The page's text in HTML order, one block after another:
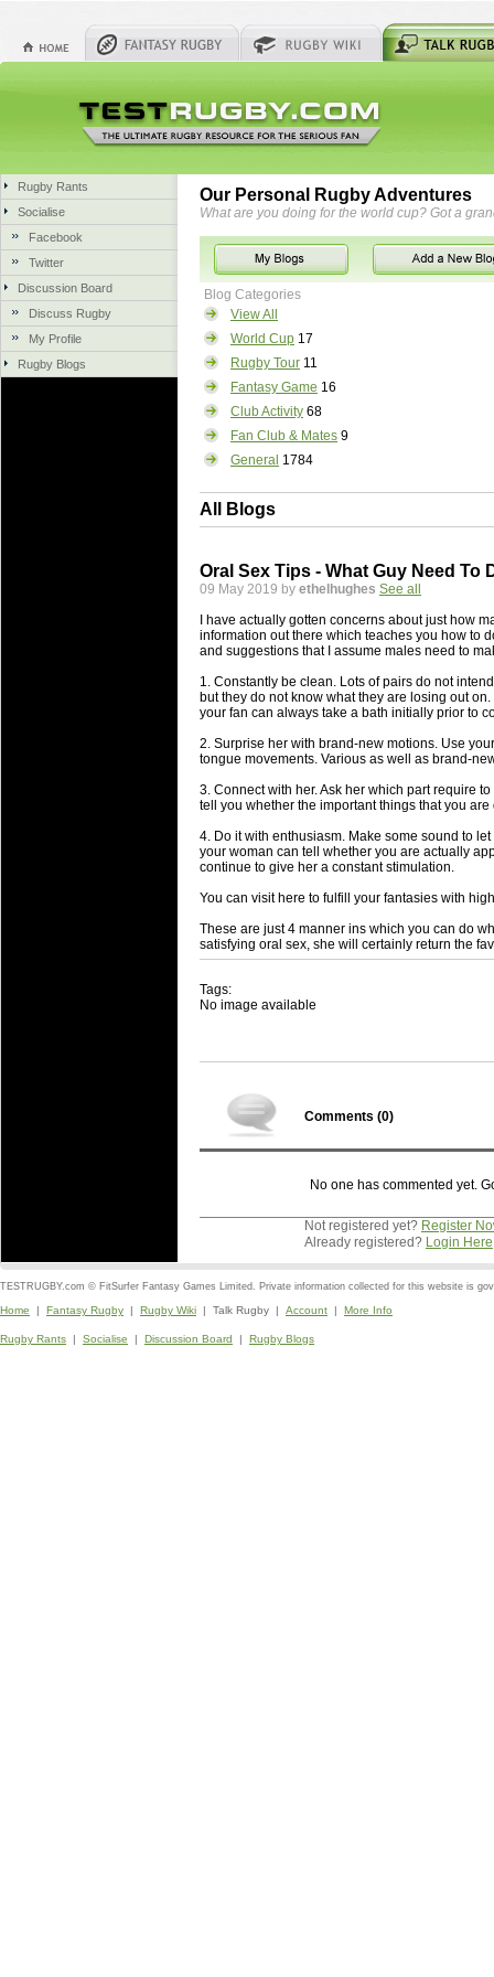
Rugby Rants
Socialise
Facebook
Twitter
Discussion Board
Discuss Rugby
My Profile
Rugby Blogs
Our Personal Rugby Adventures
What are you doing for the world cup? Got a
Blog Categories
View All
World Cup 17
Rugby Tour 11
Fantasy Game 16
Club Activity 68
Fan Club & Mates 9
General 1784
All Blogs
Oral Sex Tips - What Guy Need To
09 May 2019 by ethelhughes See all
I have actually gotten concerns about just how
information out there which teaches you how to
and suggestions that I assume males need to
1. Constantly be clean. Lots of pairs do not
but they do not know what they are losing out
your fan can always take a bath initially prior to
2. Surprise her with brand-new motions. Use
tongue movements. Various as well as brand-
3. Connect with her. Ask her which part require
tell you whether the important things that you
4. Do it with enthusiasm. Make some sound to
your woman can tell whether you are actually
continue to give her a constant stimulation.
You can visit here to fulfill your fantasies with
These are just 4 manner ins which you can do
satisfying oral sex, she will certainly return the
Tags:
No image available
Comments (0)
No one has commented yet.
Not registered yet? Register
Already registered? Login Here
TESTRUGBY.com © FitSurfer Fantasy Games Limited. Private information collected for this website is
Home | Fantasy Rugby | Rugby Wiki | Talk Rugby | Account | More Info
Rugby Rants | Socialise | Discussion Board | Rugby Blogs